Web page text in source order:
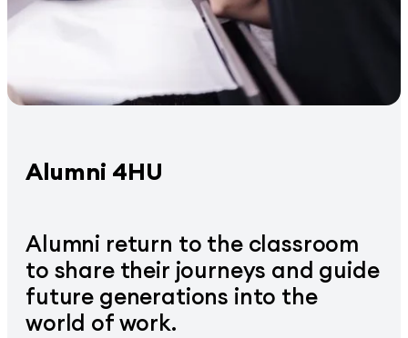
Alumni 4HU
Alumni return to the classroom
to share their journeys and guide
future generations into the
world of work.